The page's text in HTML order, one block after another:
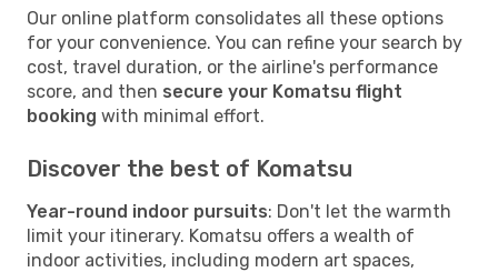
Our online platform consolidates all these options
for your convenience. You can refine your search by
cost, travel duration, or the airline's performance
score, and then secure your Komatsu flight
booking with minimal effort.
Discover the best of Komatsu
Year-round indoor pursuits: Don't let the warmth
limit your itinerary. Komatsu offers a wealth of
indoor activities, including modern art spaces,